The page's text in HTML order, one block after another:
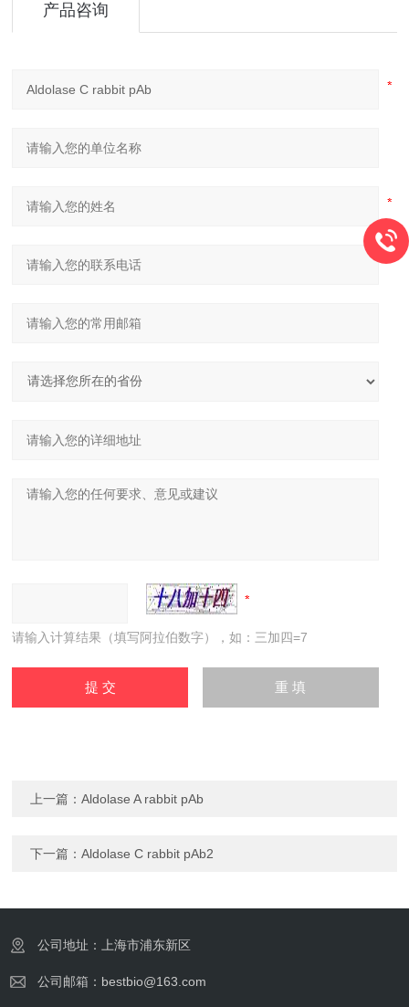
产品咨询
请输入计算结果（填写阿拉伯数字），如：三加四=7
上一篇：Aldolase A rabbit pAb
下一篇：Aldolase C rabbit pAb2
公司地址：上海市浦东新区
公司邮箱：bestbio@163.com